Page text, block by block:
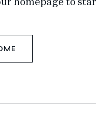
homepage to